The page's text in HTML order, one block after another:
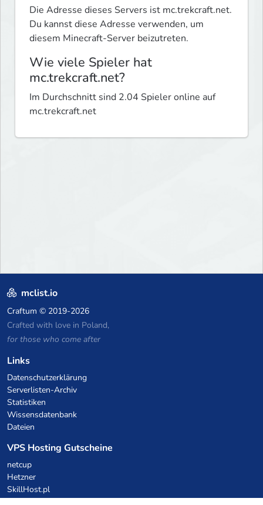
Die Adresse dieses Servers ist mc.trekcraft.net.
Du kannst diese Adresse verwenden, um
diesem Minecraft-Server beizutreten.
Wie viele Spieler hat
mc.trekcraft.net?
Im Durchschnitt sind 2.04 Spieler online auf
mc.trekcraft.net
mclist.io
Craftum © 2019-2026
Crafted with love in Poland,
for those who come after
Links
Datenschutzerklärung
Serverlisten-Archiv
Statistiken
Wissensdatenbank
Dateien
VPS Hosting Gutscheine
netcup
Hetzner
SkillHost.pl